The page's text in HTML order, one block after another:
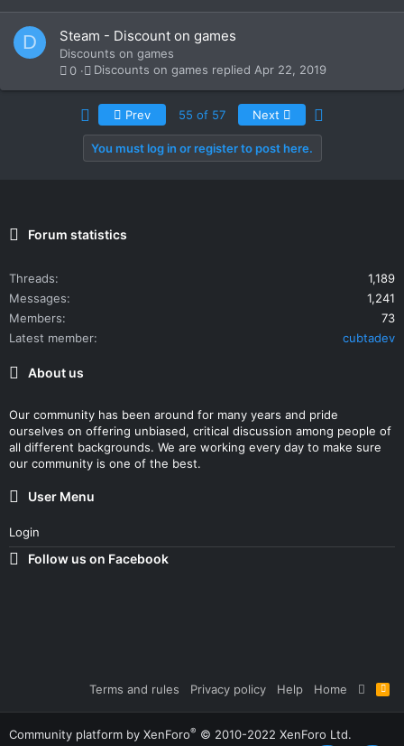
D Steam - Discount on games
Discounts on games
0
Apr 22, 2019
Discounts on games
Prev 55 of 57 Next
You must log in or register to post here.
Forum statistics
Threads
1,189
Messages
1,241
Members
73
Latest member
cubtadev
About us
Our community has been around for many years and pride
ourselves on offering unbiased, critical discussion among people of
all different backgrounds. We are working every day to make sure
our community is one of the best.
User Menu
Login
Follow us on Facebook
Terms and rules Privacy policy Help Home
R
S
S
Community platform by XenForo® © 2010-2022 XenForo Ltd.